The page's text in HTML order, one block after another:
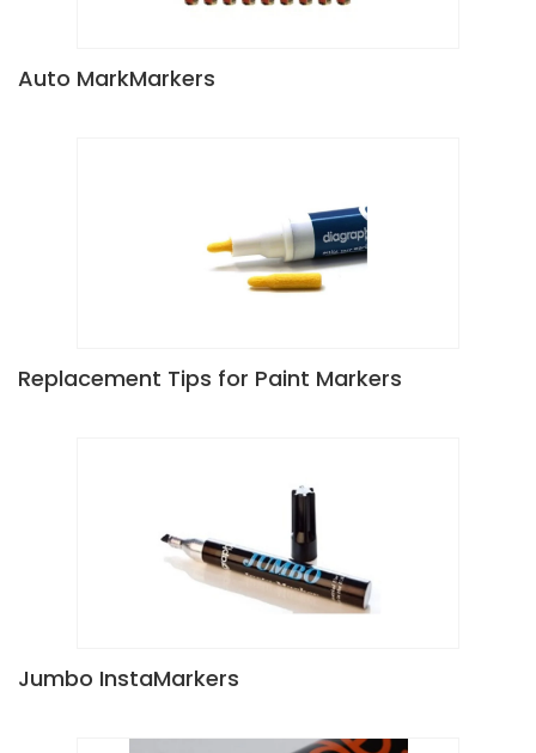
Auto MarkMarkers
Replacement Tips for Paint Markers
Jumbo InstaMarkers